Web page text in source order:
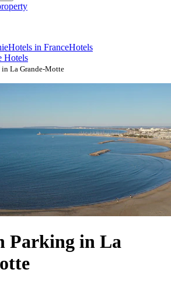
Hotels in FranceHotels
Hotels
La Grande-Motte
Parking in La